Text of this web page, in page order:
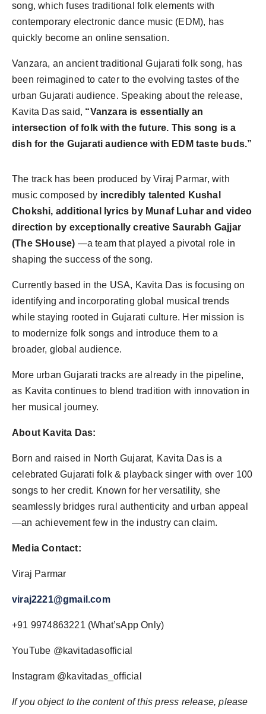
PR NewsWire
Spotlight
song, which fuses traditional folk elements with
contemporary electronic dance music (EDM), has
quickly become an online sensation.
Vanzara, an ancient traditional Gujarati folk song, has
been reimagined to cater to the evolving tastes of the
urban Gujarati audience. Speaking about the release,
Kavita Das said, “Vanzara is essentially an
intersection of folk with the future. This song is a
dish for the Gujarati audience with EDM taste buds.”
The track has been produced by Viraj Parmar, with
music composed by incredibly talented Kushal
Chokshi, additional lyrics by Munaf Luhar and video
direction by exceptionally creative Saurabh Gajjar
(The SHouse) —a team that played a pivotal role in
shaping the success of the song.
Currently based in the USA, Kavita Das is focusing on
identifying and incorporating global musical trends
while staying rooted in Gujarati culture. Her mission is
to modernize folk songs and introduce them to a
broader, global audience.
More urban Gujarati tracks are already in the pipeline,
as Kavita continues to blend tradition with innovation in
her musical journey.
About Kavita Das:
Born and raised in North Gujarat, Kavita Das is a
celebrated Gujarati folk & playback singer with over 100
songs to her credit. Known for her versatility, she
seamlessly bridges rural authenticity and urban appeal
—an achievement few in the industry can claim.
Media Contact:
Viraj Parmar
viraj2221@gmail.com
+91 9974863221 (What’sApp Only)
YouTube @kavitadasofficial
Instagram @kavitadas_official
If you object to the content of this press release, please